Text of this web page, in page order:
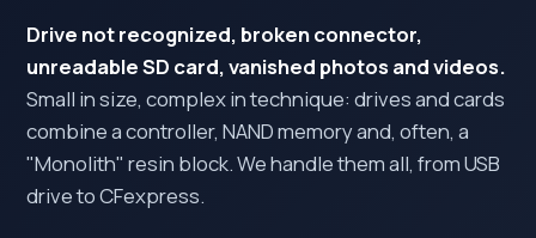
Drive not recognized, broken connector,
unreadable SD card, vanished photos and videos.
Small in size, complex in technique: drives and cards
combine a controller, NAND memory and, often, a
"Monolith" resin block. We handle them all, from USB
drive to CFexpress.